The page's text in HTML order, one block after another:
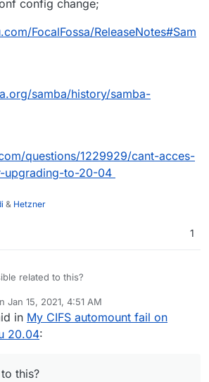
config change;
FocalFossa/ReleaseNotes#Sam
samba/history/samba-
questions/1229929/cant-acces-
upgrading-to-20-04
& Hetzner
1
related to this?
disabled by default: can still be enabled via
samba/smb.conf config change;
wiki.ubuntu.com/FocalFossa/ReleaseNote
www.samba.org/samba/history/samba-
Jan 15, 2021, 4:51 AM
by
in My CIFS automount fail on
20.04:
this?